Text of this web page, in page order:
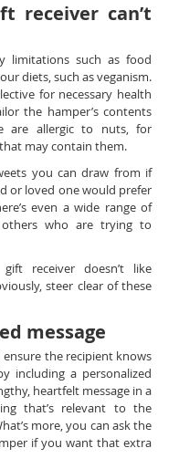
receiver can’t
limitations such as food
diets, such as veganism.
for necessary health
the hamper’s contents
are allergic to nuts, for
may contain them.
you can draw from if
or loved one would prefer
even a wide range of
who are trying to
receiver doesn’t like
steer clear of these
message
the recipient knows
including a personalized
heartfelt message in a
that’s relevant to the
more, you can ask the
if you want that extra